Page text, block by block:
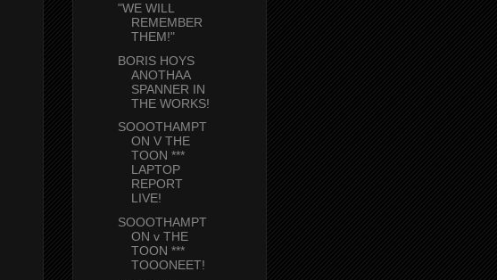
"WE WILL
REMEMBER
THEM!"
BORIS HOYS
ANOTHAA
SPANNER IN
THE WORKS!
SOOOTHAMPT
ON V THE
TOON ***
LAPTOP
REPORT
LIVE!
SOOOTHAMPT
ON v THE
TOON ***
TOOONEET!